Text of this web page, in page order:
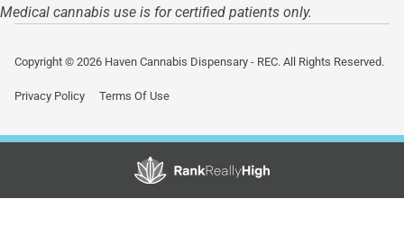
Medical cannabis use is for certified patients only.
Copyright © 2026 Haven Cannabis Dispensary - REC. All Rights Reserved.
Privacy Policy Terms Of Use